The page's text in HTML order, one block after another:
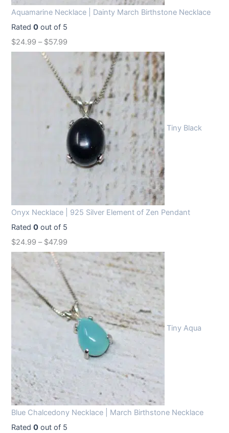
Aquamarine Necklace | Dainty March Birthstone Necklace
Rated0 out of 5
$24.99 – $57.99
Tiny Black
Onyx Necklace | 925 Silver Element of Zen Pendant
Rated0 out of 5
$24.99 – $47.99
Tiny Aqua
Blue Chalcedony Necklace | March Birthstone Necklace
Rated0 out of 5